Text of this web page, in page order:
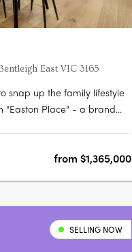
East VIC 3165
snap up the family lifestyle
“Easton Place” - a brand
in the heart of Bentleigh
from $1,365,000
SELLING NOW